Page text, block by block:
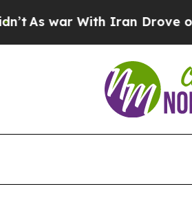
As war With Iran Drove oil